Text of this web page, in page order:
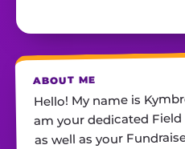
ABOUT ME
Hello! My name is
am your dedicated
as well as your